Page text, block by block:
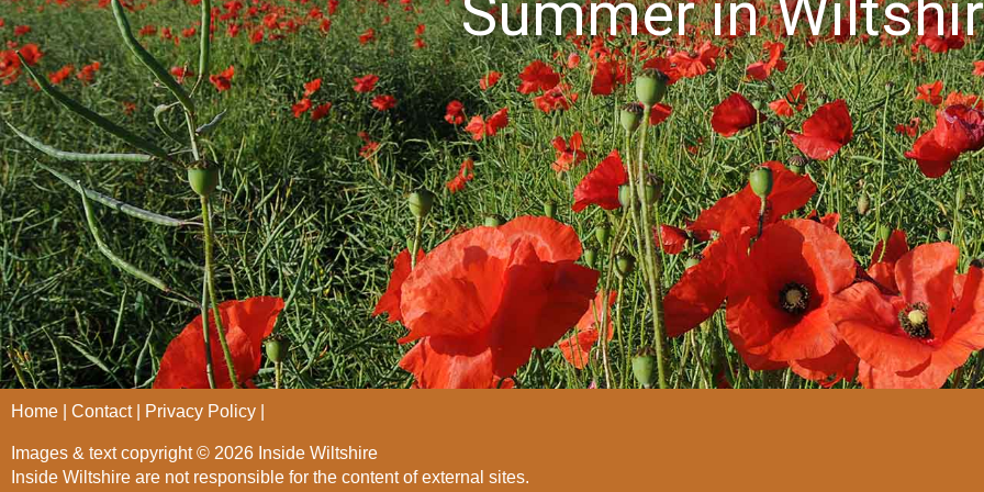
Summer in
Home Contact Privacy Policy
Images & text copyright © 2026 Inside Wiltshire
Inside Wiltshire are not responsible for the content of external sites.